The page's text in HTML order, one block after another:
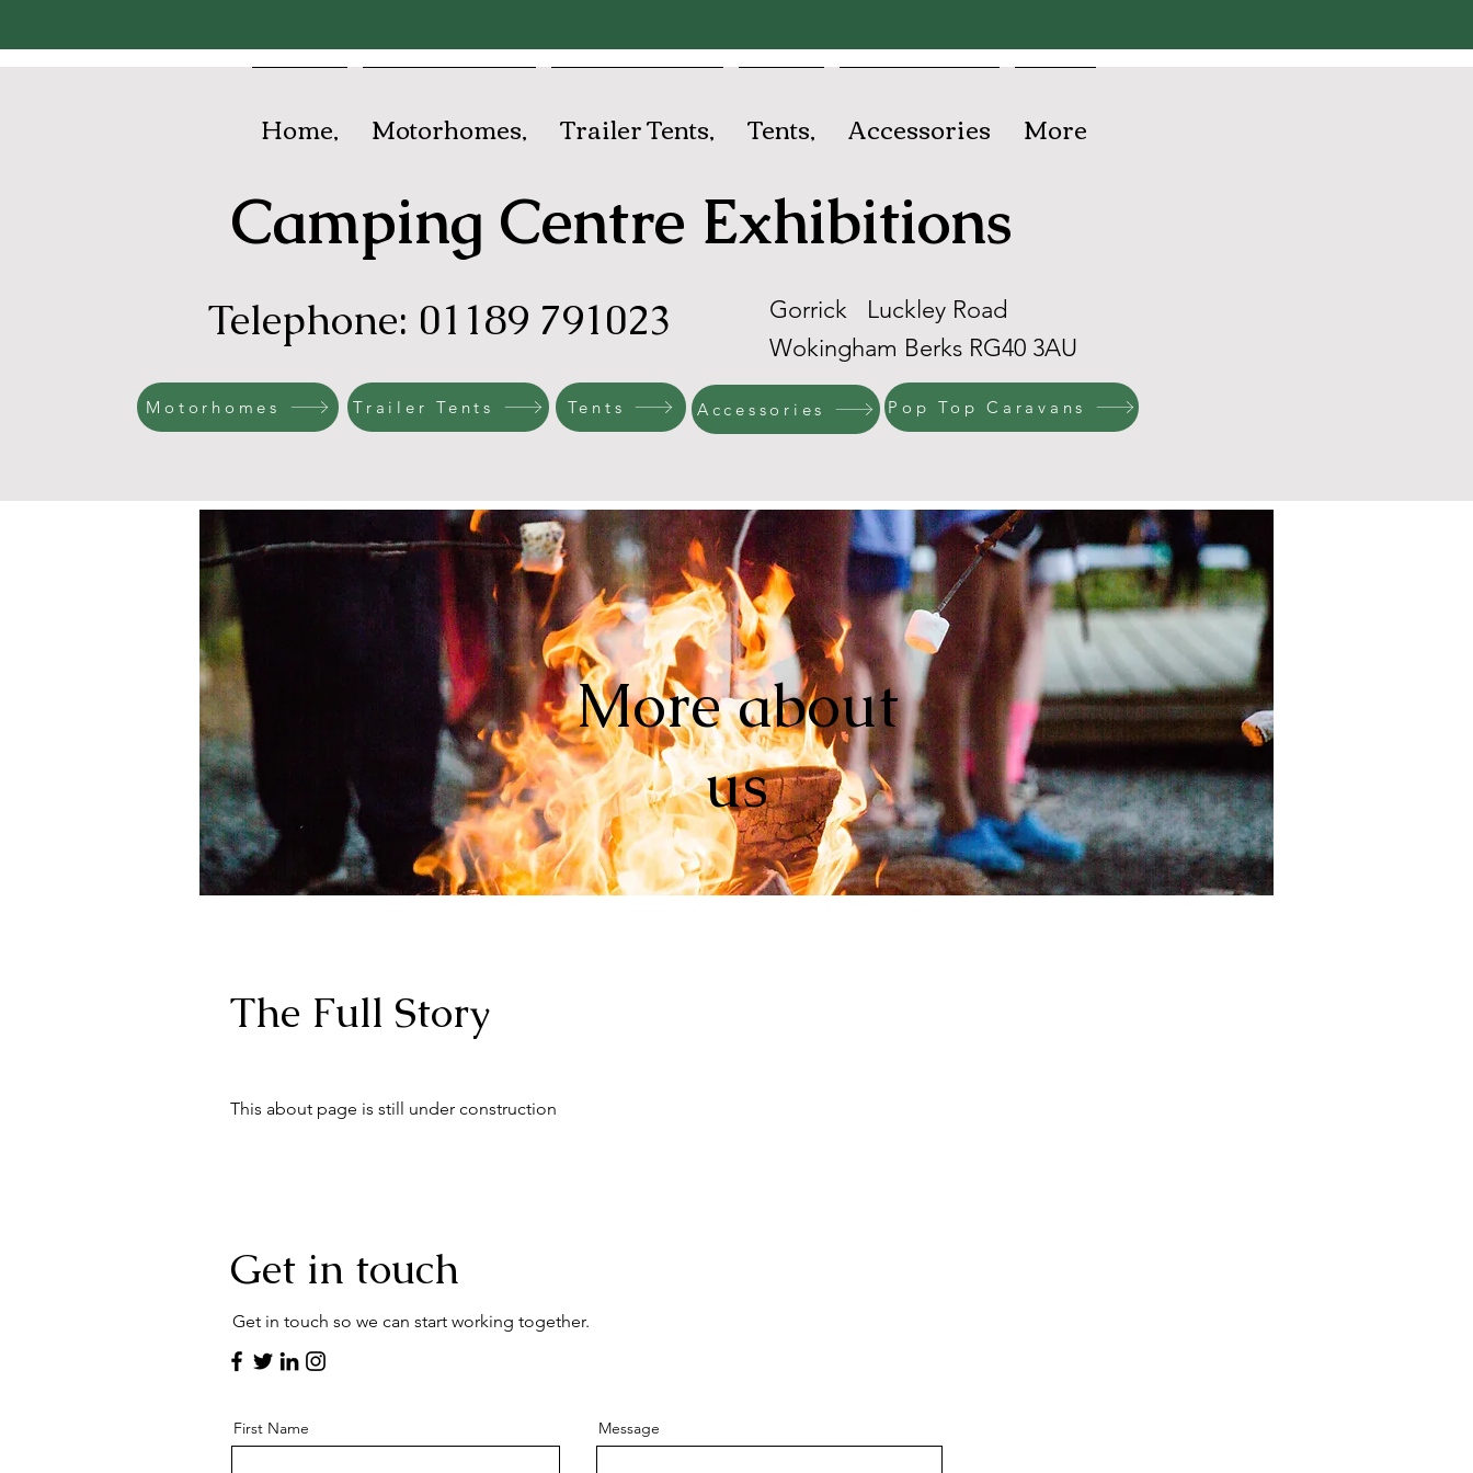
Home, Motorhomes, Trailer Tents, Tents, Accessories More
Camping Centre Exhibitions
Telephone: 01189 791023
Gorrick Luckley Road
Wokingham Berks RG40 3AU
Motorhomes Trailer Tents Tents Accessories Pop Top Caravans
More about
us
The Full Story
This about page is still under construction
Get in touch
Get in touch so we can start working together.
First Name Message